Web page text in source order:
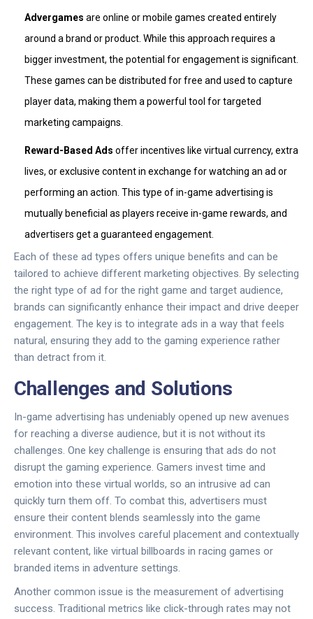
Advergames are online or mobile games created entirely
around a brand or product. While this approach requires a
bigger investment, the potential for engagement is significant.
These games can be distributed for free and used to capture
player data, making them a powerful tool for targeted
marketing campaigns.
Reward-Based Ads offer incentives like virtual currency, extra
lives, or exclusive content in exchange for watching an ad or
performing an action. This type of in-game advertising is
mutually beneficial as players receive in-game rewards, and
advertisers get a guaranteed engagement.
Each of these ad types offers unique benefits and can be
tailored to achieve different marketing objectives. By selecting
the right type of ad for the right game and target audience,
brands can significantly enhance their impact and drive deeper
engagement. The key is to integrate ads in a way that feels
natural, ensuring they add to the gaming experience rather
than detract from it.
Challenges and Solutions
In-game advertising has undeniably opened up new avenues
for reaching a diverse audience, but it is not without its
challenges. One key challenge is ensuring that ads do not
disrupt the gaming experience. Gamers invest time and
emotion into these virtual worlds, so an intrusive ad can
quickly turn them off. To combat this, advertisers must
ensure their content blends seamlessly into the game
environment. This involves careful placement and contextually
relevant content, like virtual billboards in racing games or
branded items in adventure settings.
Another common issue is the measurement of advertising
success. Traditional metrics like click-through rates may not